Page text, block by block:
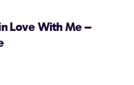
Love With Me –